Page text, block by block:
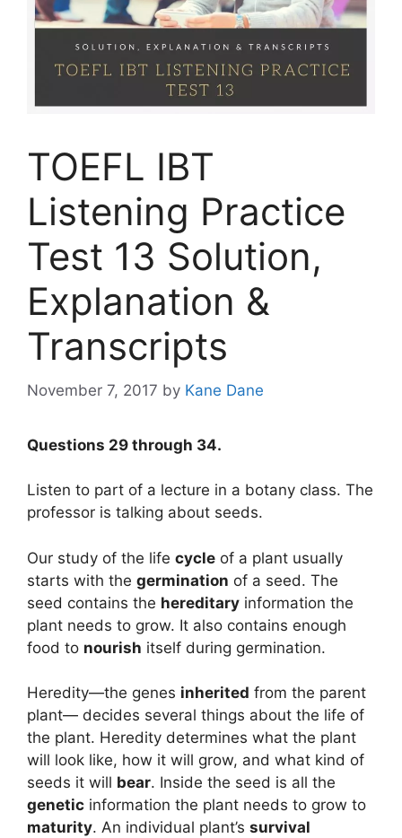
TOEFL IBT
Listening Practice
Test 13 Solution,
Explanation &
Transcripts
November 7, 2017 by Kane Dane
Questions 29 through 34.
Listen to part of a lecture in a botany class. The
professor is talking about seeds.
Our study of the life cycle of a plant usually
starts with the germination of a seed. The
seed contains the hereditary information the
plant needs to grow. It also contains enough
food to nourish itself during germination.
Heredity—the genes inherited from the parent
plant— decides several things about the life of
the plant. Heredity determines what the plant
will look like, how it will grow, and what kind of
seeds it will bear. Inside the seed is all the
genetic information the plant needs to grow to
maturity. An individual plant’s survival